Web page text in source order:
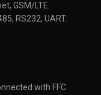
GSM/LTE.
RS232, UART.
with FFC